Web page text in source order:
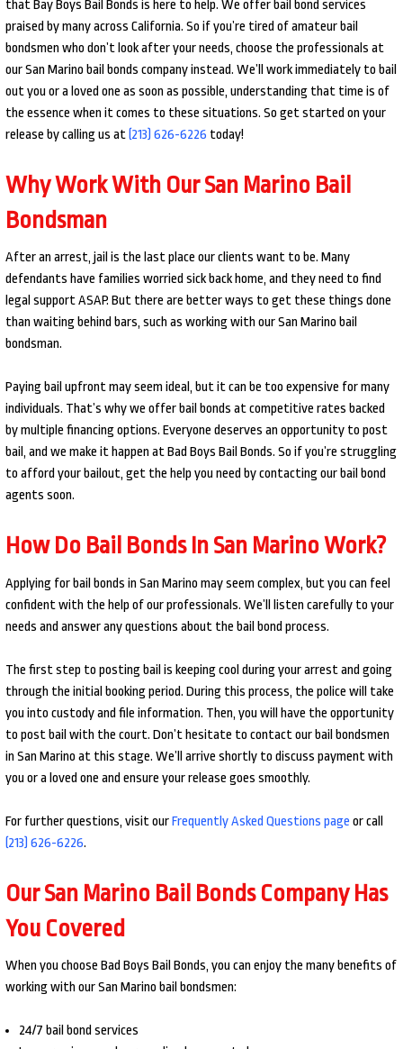
that Bay Boys Bail Bonds is here to help. We offer bail bond services
praised by many across California. So if you’re tired of amateur bail
bondsmen who don’t look after your needs, choose the professionals at
our San Marino bail bonds company instead. We’ll work immediately to bail
out you or a loved one as soon as possible, understanding that time is of
the essence when it comes to these situations. So get started on your
release by calling us at (213) 626-6226 today!
Why Work With Our San Marino Bail
Bondsman
After an arrest, jail is the last place our clients want to be. Many
defendants have families worried sick back home, and they need to find
legal support ASAP. But there are better ways to get these things done
than waiting behind bars, such as working with our San Marino bail
bondsman.
Paying bail upfront may seem ideal, but it can be too expensive for many
individuals. That’s why we offer bail bonds at competitive rates backed
by multiple financing options. Everyone deserves an opportunity to post
bail, and we make it happen at Bad Boys Bail Bonds. So if you’re struggling
to afford your bailout, get the help you need by contacting our bail bond
agents soon.
How Do Bail Bonds In San Marino Work?
Applying for bail bonds in San Marino may seem complex, but you can feel
confident with the help of our professionals. We’ll listen carefully to your
needs and answer any questions about the bail bond process.
The first step to posting bail is keeping cool during your arrest and going
through the initial booking period. During this process, the police will take
you into custody and file information. Then, you will have the opportunity
to post bail with the court. Don’t hesitate to contact our bail bondsmen
in San Marino at this stage. We’ll arrive shortly to discuss payment with
you or a loved one and ensure your release goes smoothly.
For further questions, visit ourFrequently Asked Questions page or call
(213) 626-6226.
Our San Marino Bail Bonds Company Has
You Covered
When you choose Bad Boys Bail Bonds, you can enjoy the many benefits of
working with our San Marino bail bondsmen:
24/7 bail bond services